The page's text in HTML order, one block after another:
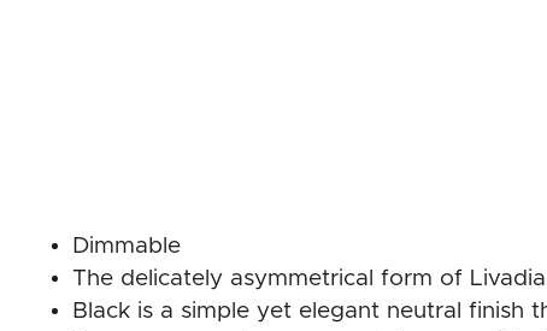
Dimmable
The delicately asymmetrical form of
Black is a simple yet elegant neutral finish